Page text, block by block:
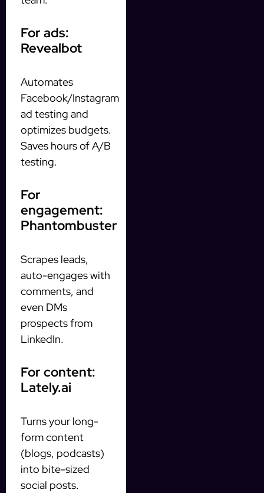
For ads:
Revealbot
Automates
Facebook/Instagram
ad testing and
optimizes budgets.
Saves hours of A/B
testing.
For
engagement:
Phantombuster
Scrapes leads,
auto-engages with
comments, and
even DMs
prospects from
LinkedIn.
For content:
Lately.ai
Turns your long-
form content
(blogs, podcasts)
into bite-sized
social posts.